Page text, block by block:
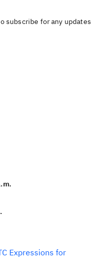
subscribe for any updates
Expressions for